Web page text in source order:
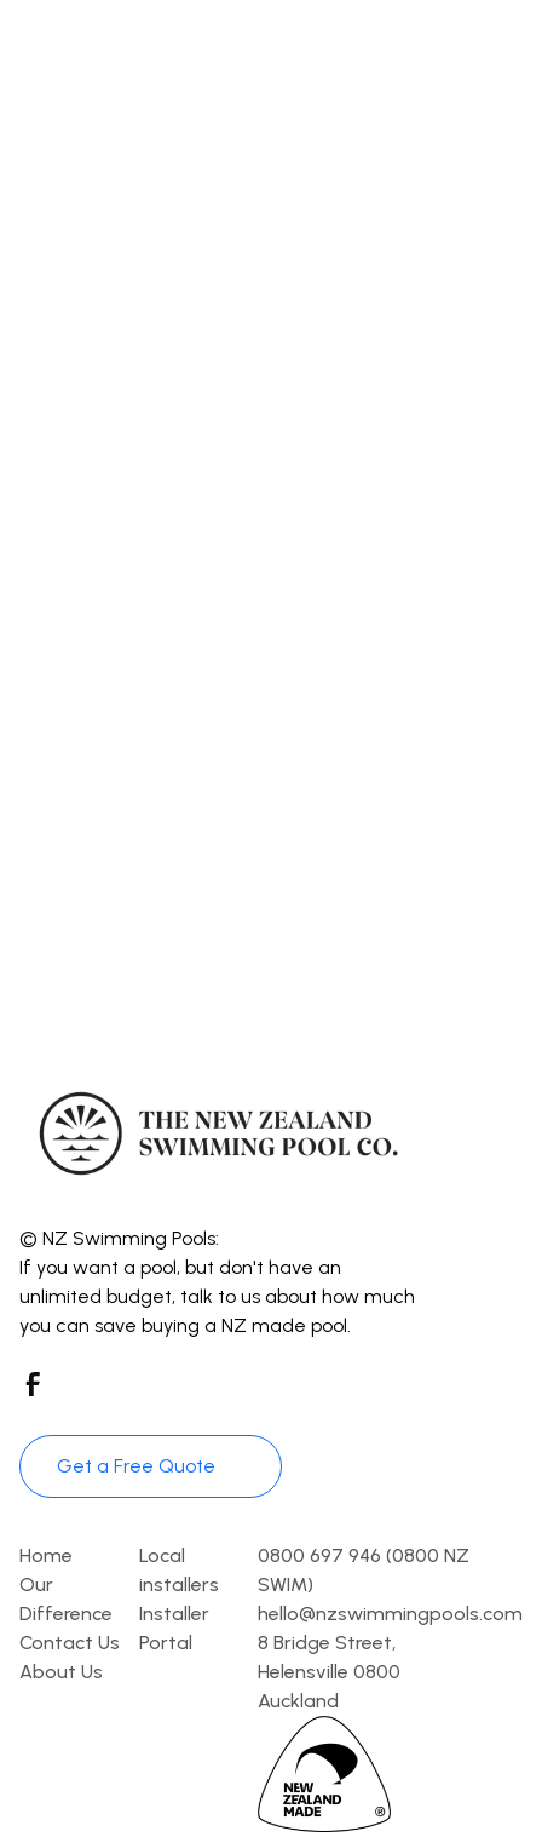
© NZ Swimming Pools:
If you want a pool, but don't have an
unlimited budget, talk to us about how much
you can save buying a NZ made pool.
Get a Free Quote
Home
Our
Difference
Contact Us
About Us
Local
installers
Installer
Portal
0800 697 946 (0800 NZ
SWIM)
hello@nzswimmingpools.com
8 Bridge Street,
Helensville 0800
Auckland